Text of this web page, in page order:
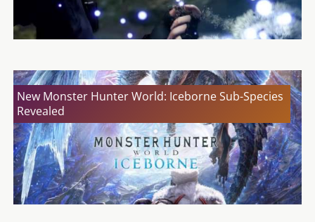
New Monster Hunter World: Iceborne Sub-Species
Revealed